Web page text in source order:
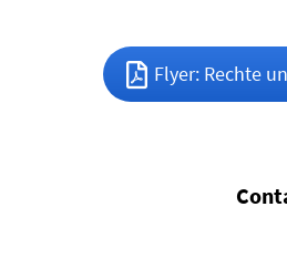
Flyer: Rechte